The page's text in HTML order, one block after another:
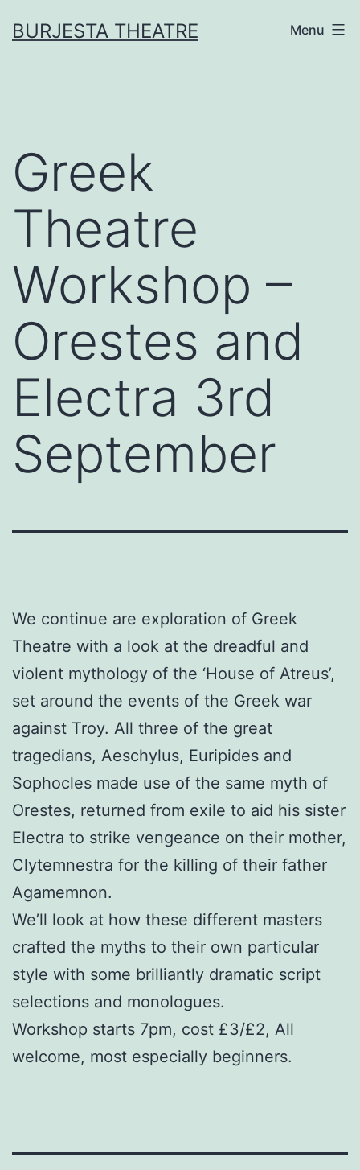
toBURJESTA THEATRE Menu
Greek
Theatre
Workshop –
Orestes and
Electra 3rd
September
We continue are exploration of Greek
Theatre with a look at the dreadful and
violent mythology of the ‘House of Atreus’,
set around the events of the Greek war
against Troy. All three of the great
tragedians, Aeschylus, Euripides and
Sophocles made use of the same myth of
Orestes, returned from exile to aid his sister
Electra to strike vengeance on their mother,
Clytemnestra for the killing of their father
Agamemnon.
We’ll look at how these different masters
crafted the myths to their own particular
style with some brilliantly dramatic script
selections and monologues.
Workshop starts 7pm, cost £3/£2, All
welcome, most especially beginners.